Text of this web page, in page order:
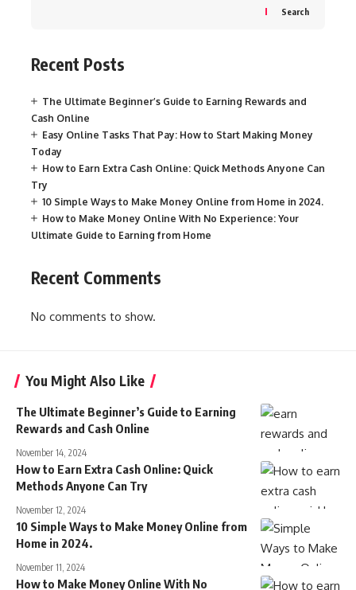
Search
Recent Posts
The Ultimate Beginner’s Guide to Earning Rewards and
Cash Online
Easy Online Tasks That Pay: How to Start Making Money
Today
How to Earn Extra Cash Online: Quick Methods Anyone Can
Try
10 Simple Ways to Make Money Online from Home in 2024.
How to Make Money Online With No Experience: Your
Ultimate Guide to Earning from Home
Recent Comments
No comments to show.
You Might Also Like
The Ultimate Beginner’s Guide to Earning
Rewards and Cash Online
November 14, 2024
How to Earn Extra Cash Online: Quick
Methods Anyone Can Try
November 12, 2024
10 Simple Ways to Make Money Online from
Home in 2024.
November 11, 2024
How to Make Money Online With No